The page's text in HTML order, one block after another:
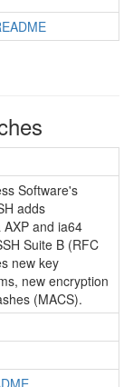
Software's
adds
and ia64
Suite B (RFC
new key
new encryption
(MACS).